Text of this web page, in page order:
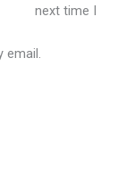
next time I